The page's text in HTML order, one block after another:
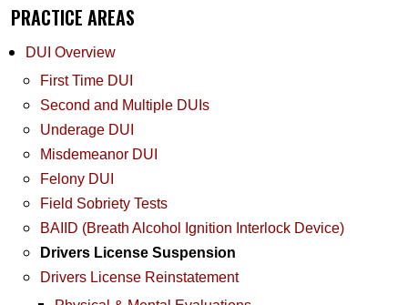
PRACTICE AREAS
DUI Overview
First Time DUI
Second and Multiple DUIs
Underage DUI
Misdemeanor DUI
Felony DUI
Field Sobriety Tests
BAIID (Breath Alcohol Ignition Interlock Device)
Drivers License Suspension
Drivers License Reinstatement